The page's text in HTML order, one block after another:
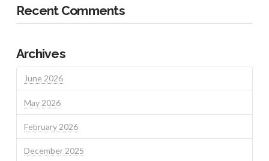
Recent Comments
Archives
June 2026
May 2026
February 2026
December 2025